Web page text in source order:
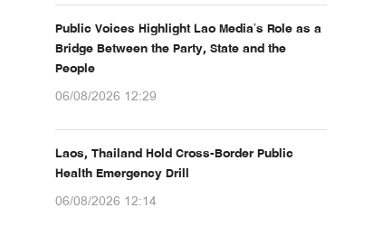
Public Voices Highlight Lao Media’s Role as a
Bridge Between the Party, State and the
People
06/08/2026 12:29
Laos, Thailand Hold Cross-Border Public
Health Emergency Drill
06/08/2026 12:14